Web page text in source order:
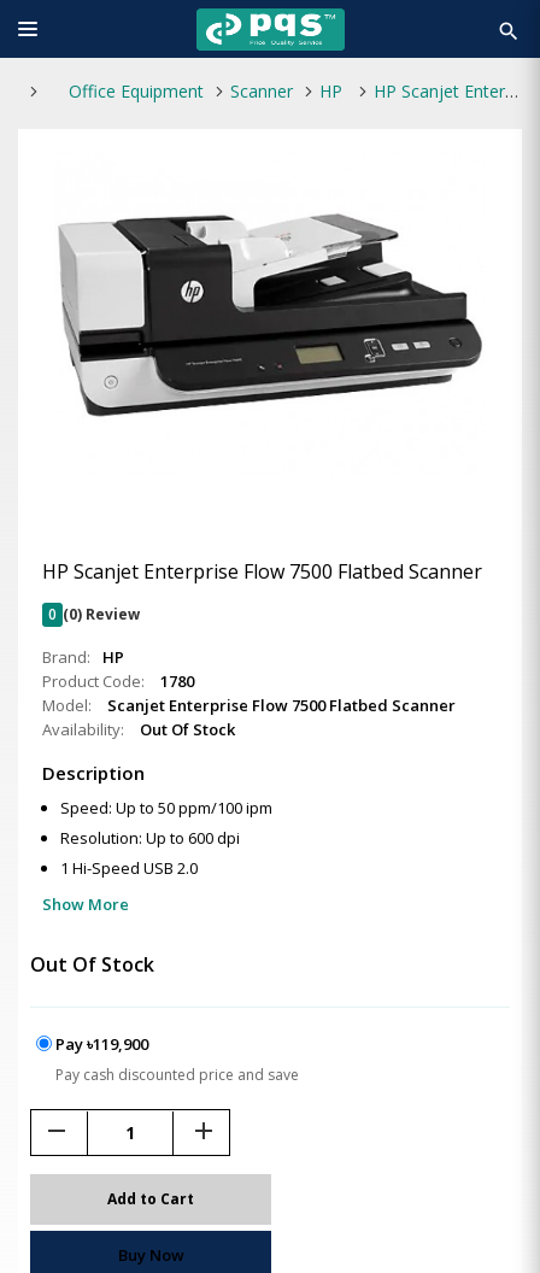
search
Office Equipment Scanner HP HP Scanjet Enterprise Flow 7500 Flatbed Scanner
HP Scanjet Enterprise Flow 7500 Flatbed Scanner
0 (0) Review
Brand:
HP
Product Code:
1780
Model:
Scanjet Enterprise Flow 7500 Flatbed Scanner
Availability:
Out Of Stock
Description
Speed: Up to 50 ppm/100 ipm
Resolution: Up to 600 dpi
1 Hi-Speed USB 2.0
Show More
Out Of Stock
Pay ৳119,900
Pay cash discounted price and save
remove add
Add to Cart
Buy Now